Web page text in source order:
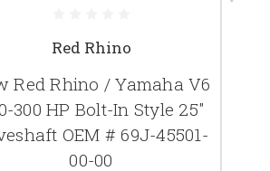
Red Rhino
Red Rhino / Yamaha V6
300 HP Bolt-In Style 25"
OEM # 69J-45501-
00-00